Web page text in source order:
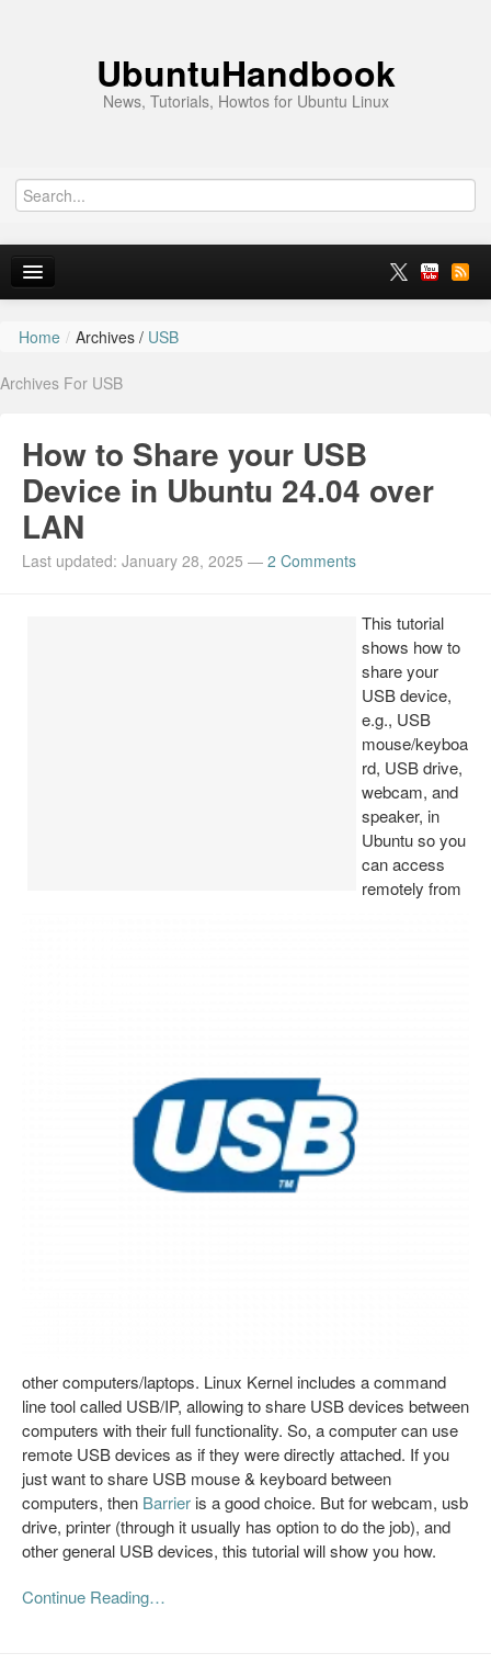
UbuntuHandbook
News, Tutorials, Howtos for Ubuntu Linux
Home
Ubuntu 26.10
Ubuntu PPAs
Install Ubuntu 26.04
Home / Archives / USB
Archives For USB
How to Share your USB
Device in Ubuntu 24.04 over
LAN
Last updated: January 28, 2025 — 2 Comments
This tutorial
shows how to
share your
USB device,
e.g., USB
mouse/keyboa
rd, USB drive,
webcam, and
speaker, in
Ubuntu so you
can access
remotely from
other computers/laptops. Linux Kernel includes a command
line tool called USB/IP, allowing to share USB devices between
computers with their full functionality. So, a computer can use
remote USB devices as if they were directly attached. If you
just want to share USB mouse & keyboard between
computers, then Barrier is a good choice. But for webcam, usb
drive, printer (through it usually has option to do the job), and
other general USB devices, this tutorial will show you how.
Continue Reading…